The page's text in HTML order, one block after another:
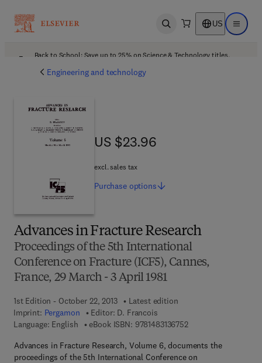
Open search US Open
Back to School: Save up to 25% on Science & Technology titles.
Engineering and technology
Advances in Fracture Research
Proceedings of the 5th International
Conference on Fracture (ICF5), Cannes,
France, 29 March - 3 April 1981
1st Edition - October 22, 2013
Latest edition
Imprint: Pergamon Editor: D. Francois
Language: English
eBook ISBN: 97814831367529 7 8 - 1 - 4 8 3 1 - 3
Advances in Fracture Research, Volume 6, documents the
proceedings of the 5th International Conference on
US $23.96
US $23.96
excl. sales tax
Purchase options